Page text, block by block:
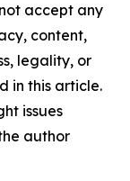
accept any
content,
legality, or
in this article.
issues
author